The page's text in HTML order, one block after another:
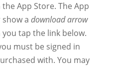
App Store. The App
a download arrow
tap the link below.
must be signed in
with. You may